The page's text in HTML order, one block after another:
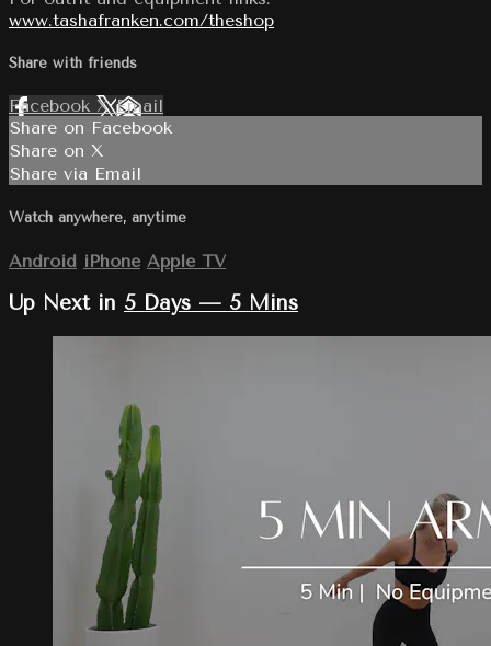
www.tashafranken.com/theshop
Share with friends
Facebook XEmail
Share on Facebook
Share on X
Share via Email
Watch anywhere, anytime
Android iPhone Apple TV
Up Next in 5 Days — 5 Mins